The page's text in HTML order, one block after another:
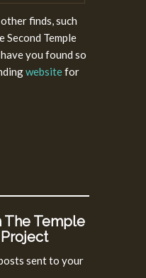
finds, such
Second Temple
you found so
websitefor
The Temple
sent to your